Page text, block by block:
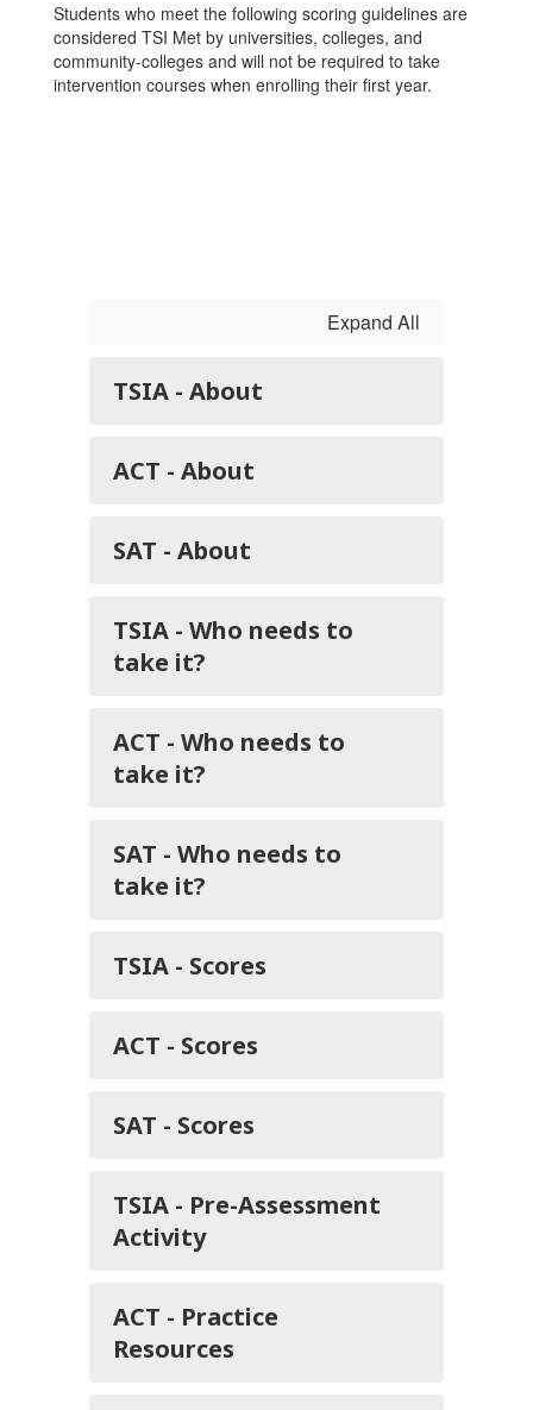
Students who meet the following scoring guidelines are
considered TSI Met by universities, colleges, and
community-colleges and will not be required to take
intervention courses when enrolling their first year.
Expand All
TSIA - About
ACT - About
SAT - About
TSIA - Who needs to
take it?
ACT - Who needs to
take it?
SAT - Who needs to
take it?
TSIA - Scores
ACT - Scores
SAT - Scores
TSIA - Pre-Assessment
Activity
ACT - Practice
Resources